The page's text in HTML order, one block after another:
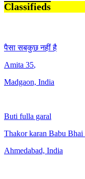
Classifieds
पैसा सबकुछ नहीं है
Amita 35,
Madgaon, India
Buti fulla garal
Thakor karan Babu Bhai
Ahmedabad, India